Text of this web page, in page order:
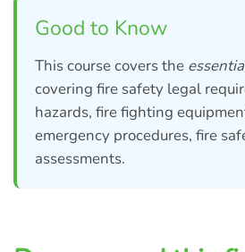
Good to Know
This course covers the
covering fire safety legal
hazards, fire fighting
emergency procedures, fire
assessments.